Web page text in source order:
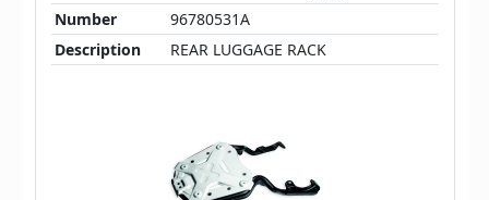
Number
96780531A
Description
REAR LUGGAGE RACK